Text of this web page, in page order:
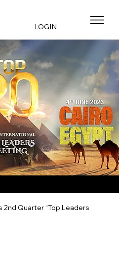
LOGIN
2nd Quarter “Top Leaders